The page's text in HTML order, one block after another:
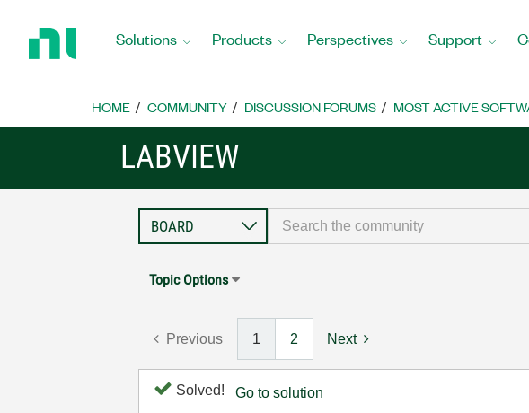
Home
Solutions Products Perspectives Support
HOME COMMUNITY DISCUSSION FORUMS MOST ACTIVE
LABVIEW
Topic Options
Previous 1 2 Next
Solved! Go to solution